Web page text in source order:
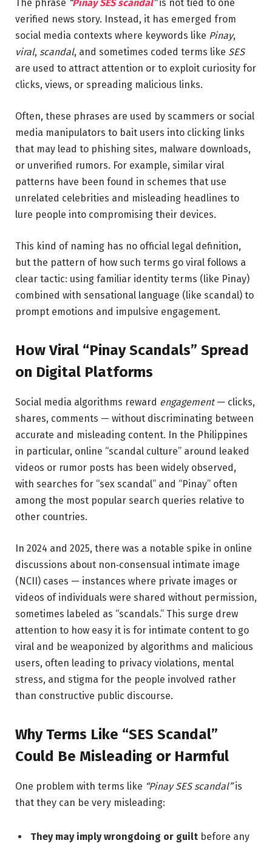
The phrase “Pinay SES scandal”is not tied to one
verified news story. Instead, it has emerged from
social media contexts where keywords like Pinay,
viral, scandal, and sometimes coded terms like SES
are used to attract attention or to exploit curiosity for
clicks, views, or spreading malicious links.
Often, these phrases are used by scammers or social
media manipulators to bait users into clicking links
that may lead to phishing sites, malware downloads,
or unverified rumors. For example, similar viral
patterns have been found in schemes that use
unrelated celebrities and misleading headlines to
lure people into compromising their devices.
This kind of naming has no official legal definition,
but the pattern of how such terms go viral follows a
clear tactic: using familiar identity terms (like Pinay)
combined with sensational language (like scandal) to
prompt emotions and impulsive engagement.
How Viral “Pinay Scandals” Spread
on Digital Platforms
Social media algorithms reward engagement— clicks,
shares, comments — without discriminating between
accurate and misleading content. In the Philippines
in particular, online “scandal culture” around leaked
videos or rumor posts has been widely observed,
with searches for “sex scandal” and “Pinay” often
among the most popular search queries relative to
other countries.
In 2024 and 2025, there was a notable spike in online
discussions about non‑consensual intimate image
(NCII) cases — instances where private images or
videos of individuals were shared without permission,
sometimes labeled as “scandals.” This surge drew
attention to how easy it is for intimate content to go
viral and be weaponized by algorithms and malicious
users, often leading to privacy violations, mental
stress, and stigma for the people involved rather
than constructive public discourse.
Why Terms Like “SES Scandal”
Could Be Misleading or Harmful
One problem with terms like “Pinay SES scandal”is
that they can be very misleading:
They may imply wrongdoing or guilt before any